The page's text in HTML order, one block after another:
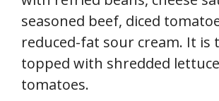
seasoned beef, diced
reduced-fat sour cream. It is
topped with shredded
tomatoes.